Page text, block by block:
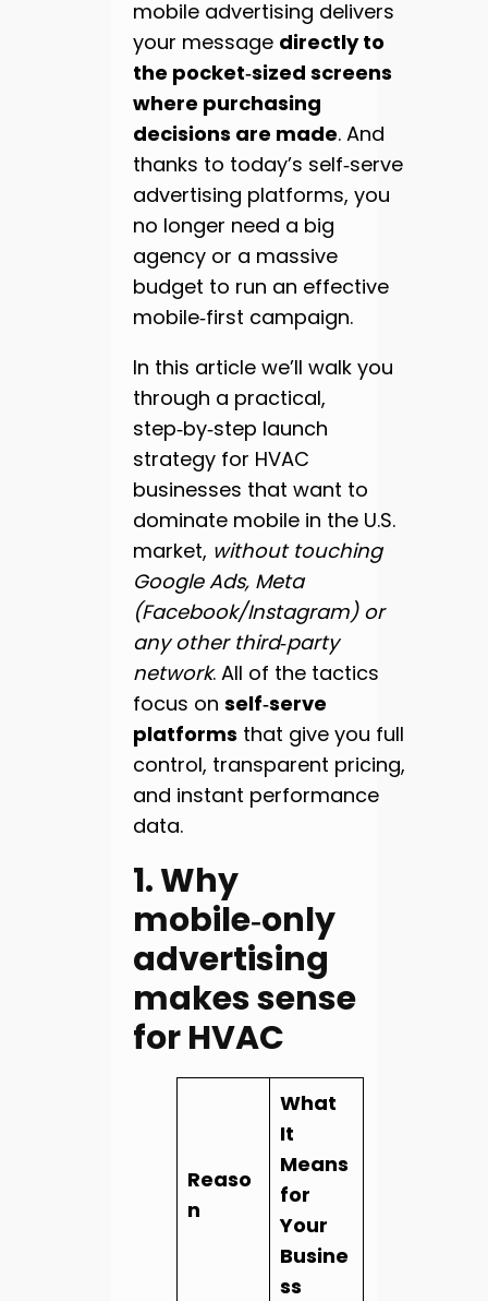
mobile advertising delivers
your message directly to
the pocket‑sized screens
where purchasing
decisions are made. And
thanks to today’s self‑serve
advertising platforms, you
no longer need a big
agency or a massive
budget to run an effective
mobile‑first campaign.
In this article we’ll walk you
through a practical,
step‑by‑step launch
strategy for HVAC
businesses that want to
dominate mobile in the U.S.
market, without touching
Google Ads, Meta
(Facebook/Instagram) or
any other third‑party
network. All of the tactics
focus on self‑serve
platforms that give you full
control, transparent pricing,
and instant performance
data.
1. Why
mobile‑only
advertising
makes sense
for HVAC
Reaso
n
What
It
Means
for
Your
Busine
ss